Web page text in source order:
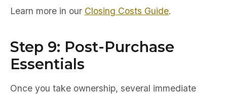
Learn more in our Closing Costs Guide.
Step 9: Post-Purchase
Essentials
Once you take ownership, several immediate